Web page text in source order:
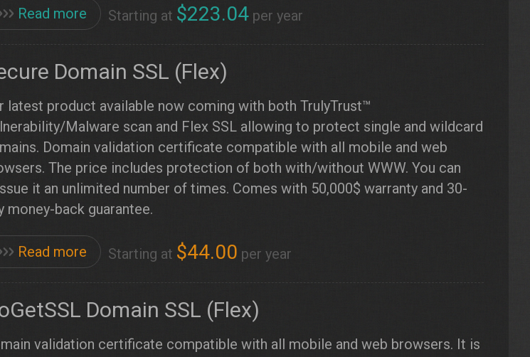
Read more Starting at $223.04 per year
Domain SSL (Flex)
latest product available now coming with both TrulyTrust™
Malware scan and Flex SSL allowing to protect single and wildcard
Domain validation certificate compatible with all mobile and web
The price includes protection of both with/without WWW. You can
it an unlimited number of times. Comes with 50,000$ warranty and 30-
money-back guarantee.
Read more Starting at $44.00 per year
Domain SSL (Flex)
validation certificate compatible with all mobile and web browsers. It is